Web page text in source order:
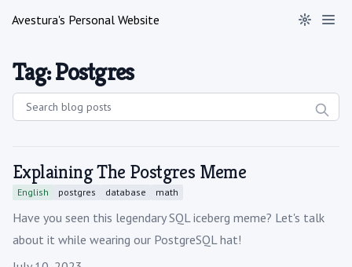
Avestura's Personal Website
Tag: Postgres
Explaining The Postgres Meme
English postgres database math
Have you seen this legendary SQL iceberg meme? Let's talk
about it while wearing our PostgreSQL hat!
Published on